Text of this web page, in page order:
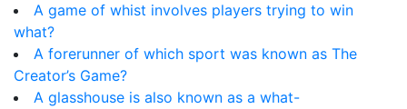
A game of whist involves players trying to win
what?
A forerunner of which sport was known as The
Creator’s Game?
A glasshouse is also known as a what-